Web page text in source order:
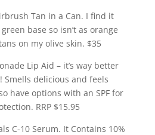
Tan in a Can. I find it
base so isn’t as orange
on my olive skin. $35
Lip Aid – it’s way better
Smells delicious and feels
have options with an SPF for
RRP $15.95
C-10 Serum. It Contains 10%